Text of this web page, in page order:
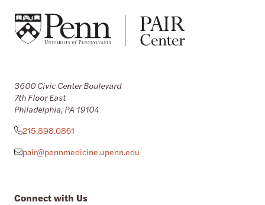
3600 Civic Center Boulevard
7th Floor East
Philadelphia, PA 19104
215.898.0861
pair@pennmedicine.upenn.edu
Connect with Us